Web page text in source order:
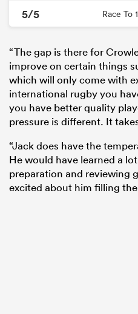
5/5
Race To
“The gap is there for
improve on certain things
which will only come with
international rugby you
you have better quality
pressure is different. It
“Jack does have the
He would have learned a
preparation and reviewing
excited about him filling